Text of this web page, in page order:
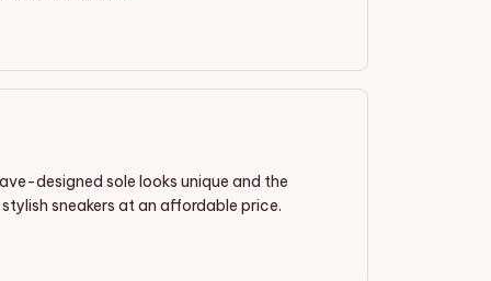
designed sole looks unique and the
sneakers at an affordable price.